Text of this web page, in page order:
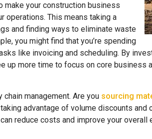
your construction business
operations. This means taking a
and finding ways to eliminate waste
you might find that you’re spending
like invoicing and scheduling. By
up more time to focus on core business
management. Are you sourcing
advantage of volume discounts and
reduce costs and improve your overall